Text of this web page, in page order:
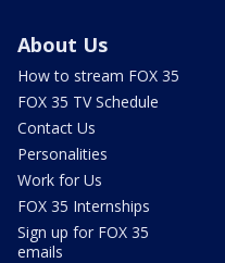
About Us
How to stream FOX 35
FOX 35 TV Schedule
Contact Us
Personalities
Work for Us
FOX 35 Internships
Sign up for FOX 35
emails